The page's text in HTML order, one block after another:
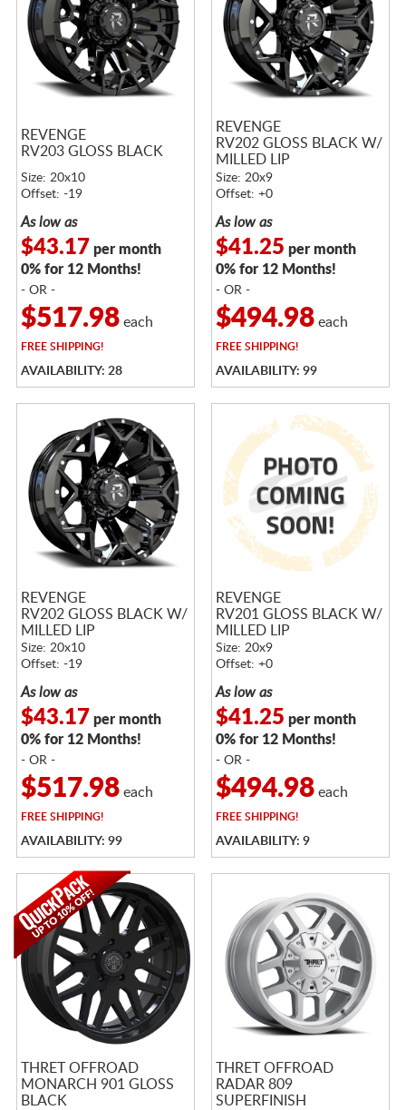
REVENGE
RV203 GLOSS BLACK
Size: 20x10
Offset: -19
As low as
$43.17 per month
0% for 12 Months!
- OR -
$517.98each
FREESHIPPING!
AVAILABILITY: 28
REVENGE
RV202 GLOSS BLACK W/
MILLED LIP
Size: 20x9
Offset: +0
As low as
$41.25 per month
0% for 12 Months!
- OR -
$494.98each
FREESHIPPING!
AVAILABILITY: 99
REVENGE
RV202 GLOSS BLACK W/
MILLED LIP
Size: 20x10
Offset: -19
As low as
$43.17 per month
0% for 12 Months!
- OR -
$517.98each
FREESHIPPING!
AVAILABILITY: 99
REVENGE
RV201 GLOSS BLACK W/
MILLED LIP
Size: 20x9
Offset: +0
As low as
$41.25 per month
0% for 12 Months!
- OR -
$494.98each
FREESHIPPING!
AVAILABILITY: 9
THRET OFFROAD
MONARCH 901 GLOSS
BLACK
THRET OFFROAD
RADAR 809
SUPERFINISH